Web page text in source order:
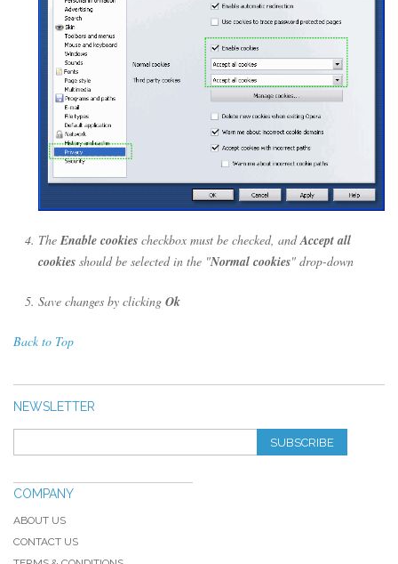
TheEnable cookies checkbox must be checked, andAccept all
cookies should be selected in the "Normal cookies" drop-down
Save changes by clicking Ok
Back to Top
NEWSLETTER
SUBSCRIBE
COMPANY
ABOUT US
CONTACT US